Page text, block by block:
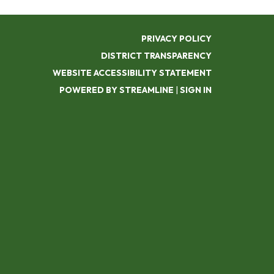
PRIVACY POLICY
DISTRICT TRANSPARENCY
WEBSITE ACCESSIBILITY STATEMENT
POWERED BY STREAMLINE | SIGN IN